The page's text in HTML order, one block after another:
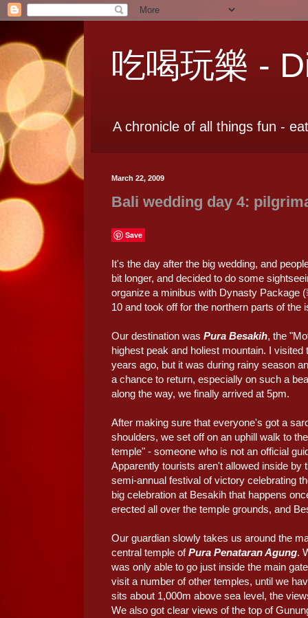
吃喝玩樂 -
A chronicle of all things fun -
March 22, 2009
Bali wedding day 4:
Save
It's the day after the big wedding, and
bit longer, and decided to do some
organize a minibus with Dynasty Package
10 and took off for the northern parts of the
Our destination was Pura Besakih, the
highest peak and holiest mountain. I
years ago, but it was during rainy season
a chance to return, especially on such a
along the way, we finally arrived at 5pm.
After making sure that everyone's got a
shoulders, we set off on an uphill walk to
temple" - someone who is not an official
Apparently tourists aren't allowed inside by
semi-annual festival of victory celebrating
big celebration at Besakih that happens
erected all over the temple grounds, and
Our guardian slowly takes us around the
central temple ofPura Penataran Agung.
was only able to go just inside the main
visit a number of other temples, until we
sits about 1,000m above sea level, the
We also got clear views of the top of